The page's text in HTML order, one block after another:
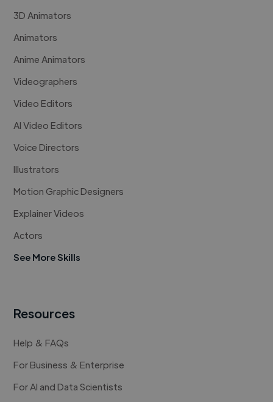
3D Animators
Animators
Anime Animators
Videographers
Video Editors
AI Video Editors
Voice Directors
Illustrators
Motion Graphic Designers
Explainer Videos
Actors
See More Skills
Resources
Help & FAQs
For Business & Enterprise
For AI and Data Scientists